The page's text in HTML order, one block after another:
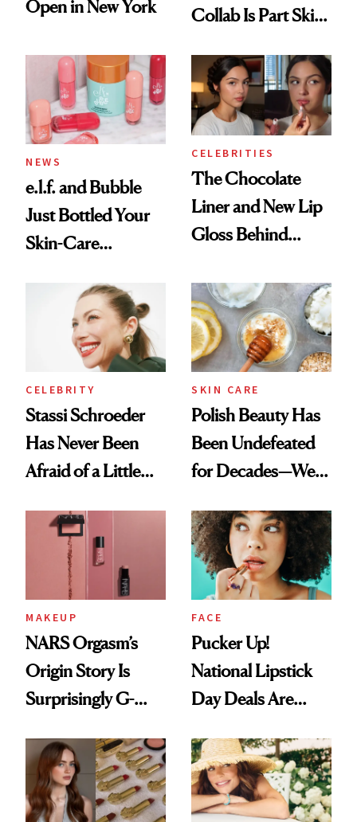
Open in New York
Collab Is Part Skin
Accessory
NEWS
e.l.f. and Bubble
Just Bottled Your
Skin-Care
Routine
CELEBRITIES
The Chocolate
Liner and New Lip
Gloss Behind
Ethereal
Lollapalooza Look
CELEBRITY
Stassi Schroeder
Has Never Been
Afraid of a Little
SKIN CARE
Polish Beauty Has
Been Undefeated
for Decades—We
Paying Attention
MAKEUP
NARS Orgasm’s
Origin Story Is
Surprisingly G-
FACE
Pucker Up!
National Lipstick
Day Deals Are